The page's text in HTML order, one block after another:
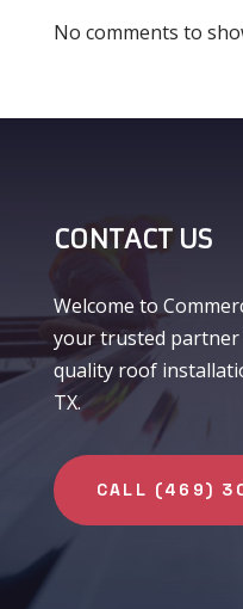
No comments to
CONTACT US
Welcome to
your trusted
quality roof
TX.
CALL (469)